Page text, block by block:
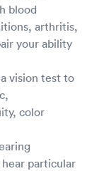
blood
arthritis,
your ability
vision test to
color
particular